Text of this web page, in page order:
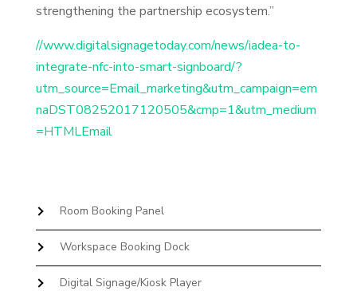
strengthening the partnership ecosystem.”
//www.digitalsignagetoday.com/news/iadea-to-
integrate-nfc-into-smart-signboard/?
utm_source=Email_marketing&utm_campaign=em
naDST08252017120505&cmp=1&utm_medium
=HTMLEmail
Room Booking Panel
Workspace Booking Dock
Digital Signage/Kiosk Player